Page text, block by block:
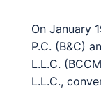
On January
P.C. (B&C)
L.L.C.
L.L.C.,